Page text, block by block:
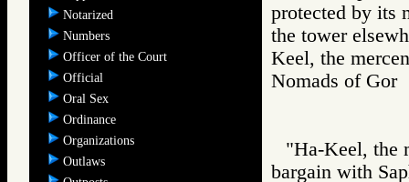
Notarized
Numbers
Officer of the Court
Official
Oral Sex
Ordinance
Organizations
Outlaws
protected by its
the tower
Keel, the
Nomads of
"Ha-Keel, the
bargain with